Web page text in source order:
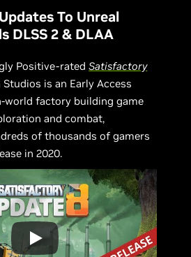
To Unreal
DLSS 2 & DLAA
Positive-ratedSatisfactory
is an Early Access
world factory building game
and combat,
of thousands of gamers
in 2020.